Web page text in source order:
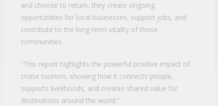
and choose to return, they create ongoing
opportunities for local businesses, support jobs, and
contribute to the long-term vitality of those
communities.
“This report highlights the powerful positive impact of
cruise tourism, showing how it connects people,
supports livelihoods, and creates shared value for
destinations around the world.”